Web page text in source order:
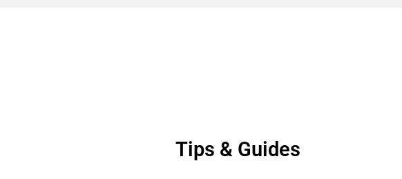
Tips & Guides